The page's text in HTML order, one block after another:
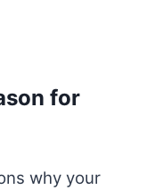
for
why your